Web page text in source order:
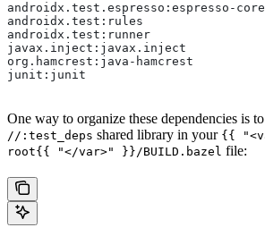
androidx.test.espresso:espresso-core
androidx.test:rules
androidx.test:runner
javax.inject:javax.inject
org.hamcrest:java-hamcrest
junit:junit
One way to organize these dependencies is to
//:test_deps shared library in your {{
root{{ "</var>" }}/BUILD.bazel file: